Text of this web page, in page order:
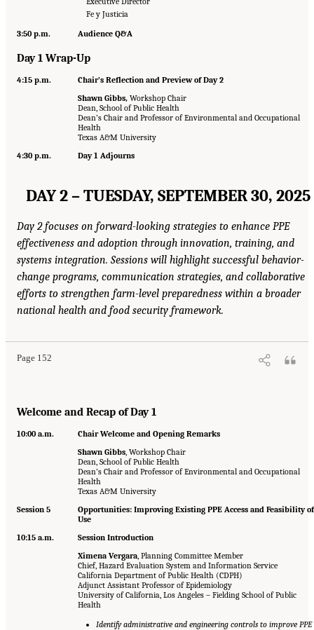
Fe y Justicia
3:50 p.m.
Audience Q&A
Day 1 Wrap-Up
4:15 p.m.
Chair’s Reflection and Preview of Day 2
Shawn Gibbs, Workshop Chair
Dean, School of Public Health
Dean’s Chair and Professor of Environmental and Occupational
Health
Texas A&M University
4:30 p.m.
Day 1 Adjourns
DAY 2 – TUESDAY, SEPTEMBER 30, 2025
Day 2 focuses on forward-looking strategies to enhance PPE
effectiveness and adoption through innovation, training, and
systems integration. Sessions will highlight successful behavior-
change programs, communication strategies, and collaborative
efforts to strengthen farm-level preparedness within a broader
national health and food security framework.
Page 152
Welcome and Recap of Day 1
10:00 a.m.
Chair Welcome and Opening Remarks
Shawn Gibbs , Workshop Chair
Dean, School of Public Health
Dean’s Chair and Professor of Environmental and Occupational
Health
Texas A&M University
Session 5
Opportunities: Improving Existing PPE Access and Feasibility of
Use
10:15 a.m.
Session Introduction
Ximena Vergara , Planning Committee Member
Chief, Hazard Evaluation System and Information Service
California Department of Public Health (CDPH)
Adjunct Assistant Professor of Epidemiology
University of California, Los Angeles – Fielding School of Public
Health
Identify administrative and engineering controls to improve PPE